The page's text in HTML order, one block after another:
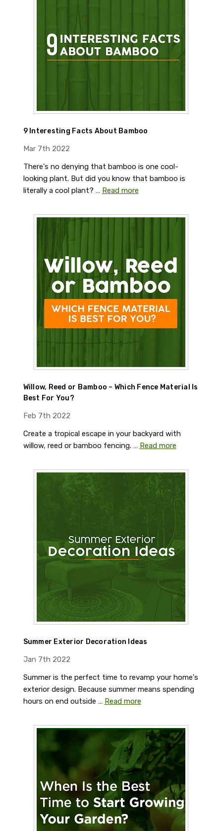
9 Interesting Facts About Bamboo
Mar 7th 2022
There's no denying that bamboo is one cool-
looking plant. But did you know that bamboo is
literally a cool plant? … Read more
Willow, Reed or Bamboo – Which Fence Material Is
Best For You?
Feb 7th 2022
Create a tropical escape in your backyard with
willow, reed or bamboo fencing. … Read more
Summer Exterior Decoration Ideas
Jan 7th 2022
Summer is the perfect time to revamp your home's
exterior design. Because summer means spending
hours on end outside … Read more